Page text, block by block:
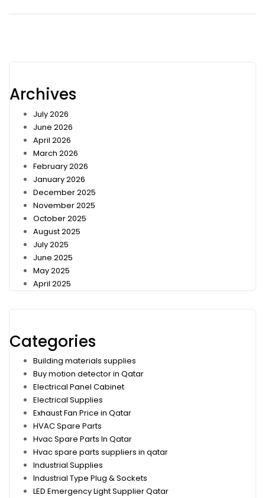
Archives
July 2026
June 2026
April 2026
March 2026
February 2026
January 2026
December 2025
November 2025
October 2025
August 2025
July 2025
June 2025
May 2025
April 2025
Categories
Building materials supplies
Buy motion detector in Qatar
Electrical Panel Cabinet
Electrical Supplies
Exhaust Fan Price in Qatar
HVAC Spare Parts
Hvac Spare Parts In Qatar
Hvac spare parts suppliers in qatar
Industrial Supplies
Industrial Type Plug & Sockets
LED Emergency Light Supplier Qatar